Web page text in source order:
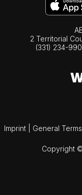
2 Territorial
(331) 234-
Imprint General
Copyright